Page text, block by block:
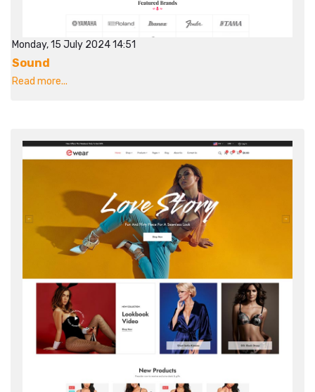
Monday, 15 July 2024 14:51
Sound
Read more...